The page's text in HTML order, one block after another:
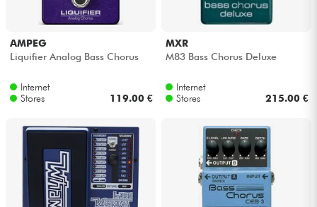
Mic & Wireless
DJ
Drums
AMPEG
Liquifier Analog Bass Chorus
Internet
Stores
119.00 €
MXR
M83 Bass Chorus Deluxe
Internet
Stores
215.00 €